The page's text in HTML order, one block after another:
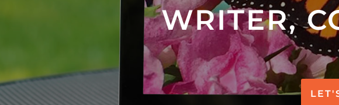
WRITER,